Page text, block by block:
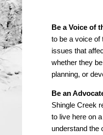
Be a Voice of
to be a voice of
issues that
whether they
planning, or
Be an
Shingle Creek
to live here on
understand the